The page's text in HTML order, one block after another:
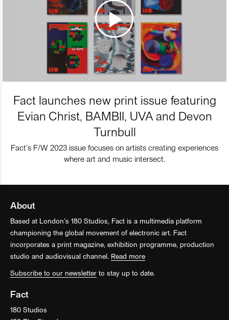
Fact launches new print issue featuring
Evian Christ, BAMBII, UVA and Devon
Turnbull
Fact’s F/W 2023 issue focuses on artists creating experiences
where art and music intersect.
About
Based at London’s 180 Studios, Fact is a multimedia platform
championing the global movement of electronic art. Fact
incorporates a print magazine, exhibition programme, production
studio and audiovisual channel. Read more
Subscribe to our newsletter to stay up to date.
Fact
180 Studios